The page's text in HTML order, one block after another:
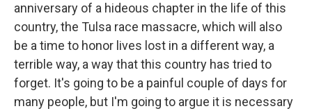
anniversary of a hideous chapter in the life of this
country, the Tulsa race massacre, which will also
be a time to honor lives lost in a different way, a
terrible way, a way that this country has tried to
forget. It's going to be a painful couple of days for
many people, but I'm going to argue it is necessary